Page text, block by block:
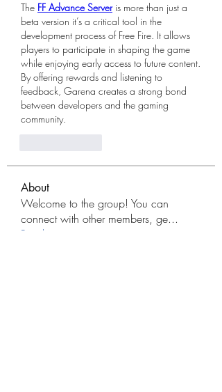
The FF Advance Server is more than just a
beta version it’s a critical tool in the
development process of Free Fire. It allows
players to participate in shaping the game
while enjoying early access to future content.
By offering rewards and listening to
feedback, Garena creates a strong bond
between developers and the gaming
community.
About
Welcome to the group! You can
connect with other members, ge...
Read more